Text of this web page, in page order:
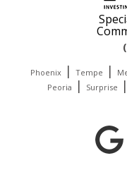
Phoenix | Tempe |
Peoria | Surprise |